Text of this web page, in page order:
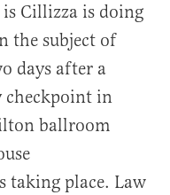
Cillizza is doing
the subject of
days after a
checkpoint in
ballroom
taking place. Law